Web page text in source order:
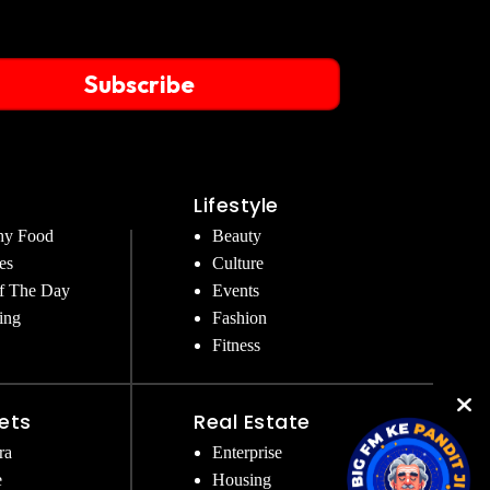
Subscribe
Food
The Day
Lifestyle
Beauty
Culture
Events
Fashion
Fitness
Real Estate
Enterprise
Housing